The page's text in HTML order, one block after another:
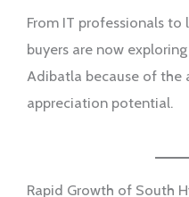
From IT professionals
buyers are now
Adibatla because of the
appreciation potential.
Rapid Growth of South